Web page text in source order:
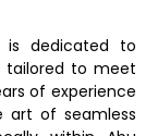
is dedicated to
tailored to meet
of experience
art of seamless